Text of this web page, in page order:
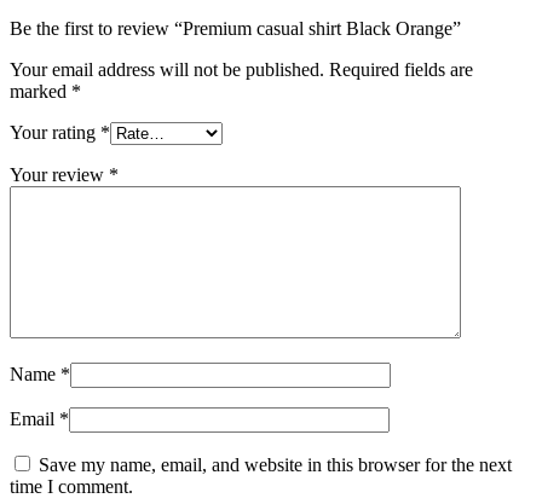
Be the first to review “Premium casual shirt Black Orange”
Your email address will not be published. Required fields are
marked *
Your rating *
Your review *
Name *
Email *
Save my name, email, and website in this browser for the next
time I comment.